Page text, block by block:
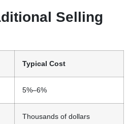
Selling
Typical Cost
5%–6%
Thousands of dollars